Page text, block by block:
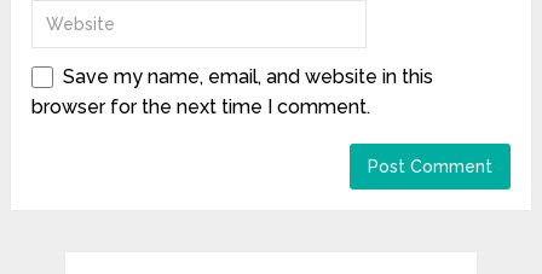
Save my name, email, and website in this
browser for the next time I comment.